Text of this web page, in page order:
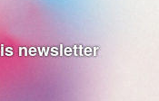
newsletter